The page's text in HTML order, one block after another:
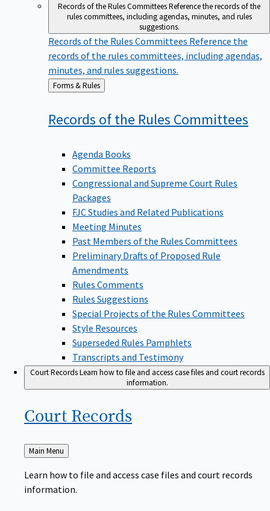
Records of the Rules CommitteesReference the records of the
rules committees, including agendas, minutes, and rules
suggestions.
Records of the Rules Committees Reference the
records of the rules committees, including agendas,
minutes, and rules suggestions.
Back
to
Forms & Rules
Records of the Rules Committees
Agenda Books
Committee Reports
Congressional and Supreme Court Rules
Packages
FJC Studies and Related Publications
Meeting Minutes
Past Members of the Rules Committees
Preliminary Drafts of Proposed Rule
Amendments
Rules Comments
Rules Suggestions
Special Projects of the Rules Committees
Style Resources
Superseded Rules Pamphlets
Transcripts and Testimony
Court RecordsLearn how to file and access case files and court records
information.
Court Records
Back
to
Main Menu
Learn how to file and access case files and court records
information.